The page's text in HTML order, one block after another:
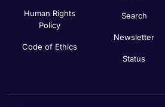
Human Rights
Policy
Code of Ethics
Search
Newsletter
Status